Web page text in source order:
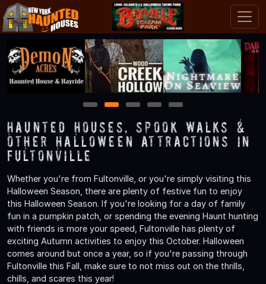
1 2 3 4 5
Haunted Houses, Spook Walks &
Other Halloween Attractions in
Fultonville
Whether you're from Fultonville, or you're simply visiting this
Halloween Season, there are plenty of festive fun to enjoy
this Halloween Season. If you're looking for a day of family
fun in a pumpkin patch, or spending the evening Haunt hunting
with friends is more your speed, Fultonville has plenty of
exciting Autumn activities to enjoy this October. Halloween
comes around but once a year, so if you're passing through
Fultonville this Fall, make sure to not miss out on the thrills,
chills, and scares this year!